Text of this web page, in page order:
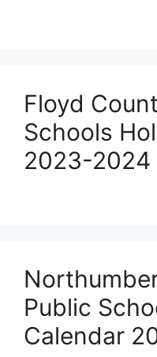
Floyd
Schools
2023-2024
Public
Calendar